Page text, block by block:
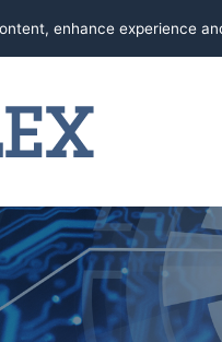
enhance experience